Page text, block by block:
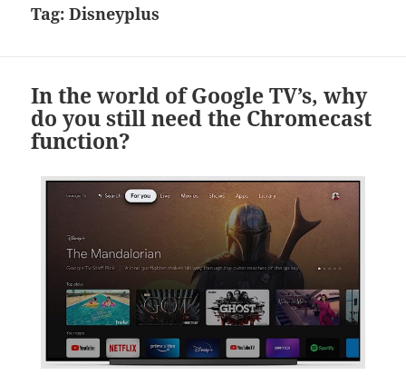
Tag:Disneyplus
In the world of Google TV’s, why
do you still need the Chromecast
function?